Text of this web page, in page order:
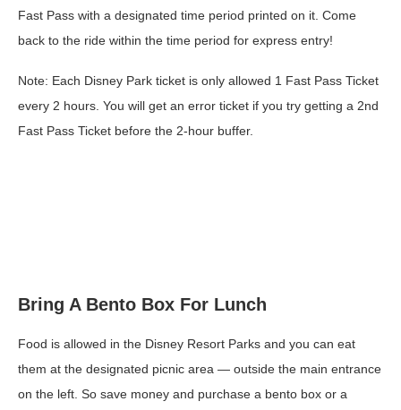
Fast Pass with a designated time period printed on it. Come
back to the ride within the time period for express entry!
Note: Each Disney Park ticket is only allowed 1 Fast Pass Ticket
every 2 hours. You will get an error ticket if you try getting a 2nd
Fast Pass Ticket before the 2-hour buffer.
Bring A Bento Box For Lunch
Food is allowed in the Disney Resort Parks and you can eat
them at the designated picnic area — outside the main entrance
on the left. So save money and purchase a bento box or a